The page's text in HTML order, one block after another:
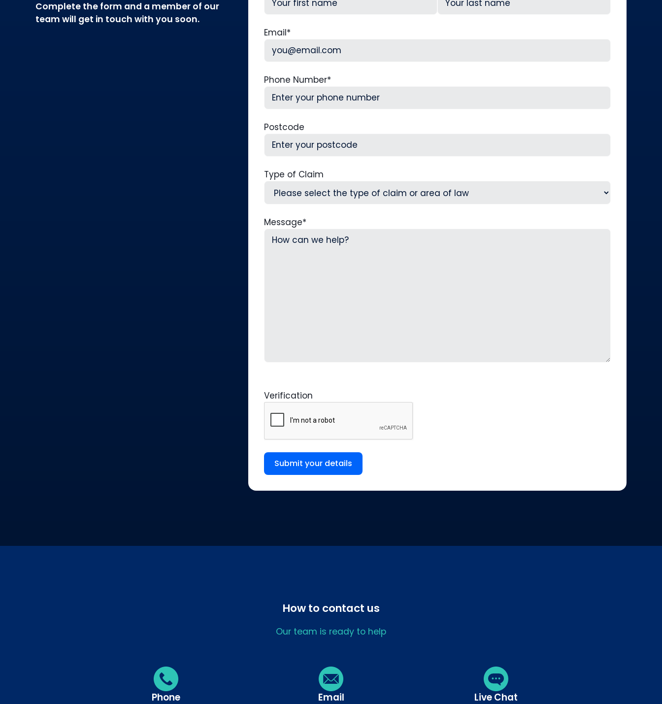
Complete the form and a member of our
team will get in touch with you soon.
Email*
Phone Number*
Postcode
Type of Claim
Message*
Verification
Submit your details
How to contact us
Our team is ready to help
Phone Email Live Chat